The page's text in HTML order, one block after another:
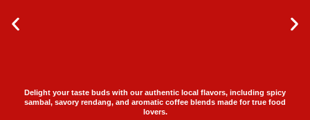
Delight your taste buds with our authentic local flavors, including spicy
sambal, savory rendang, and aromatic coffee blends made for true food
lovers.